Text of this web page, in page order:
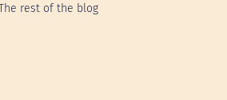
rest of the blog